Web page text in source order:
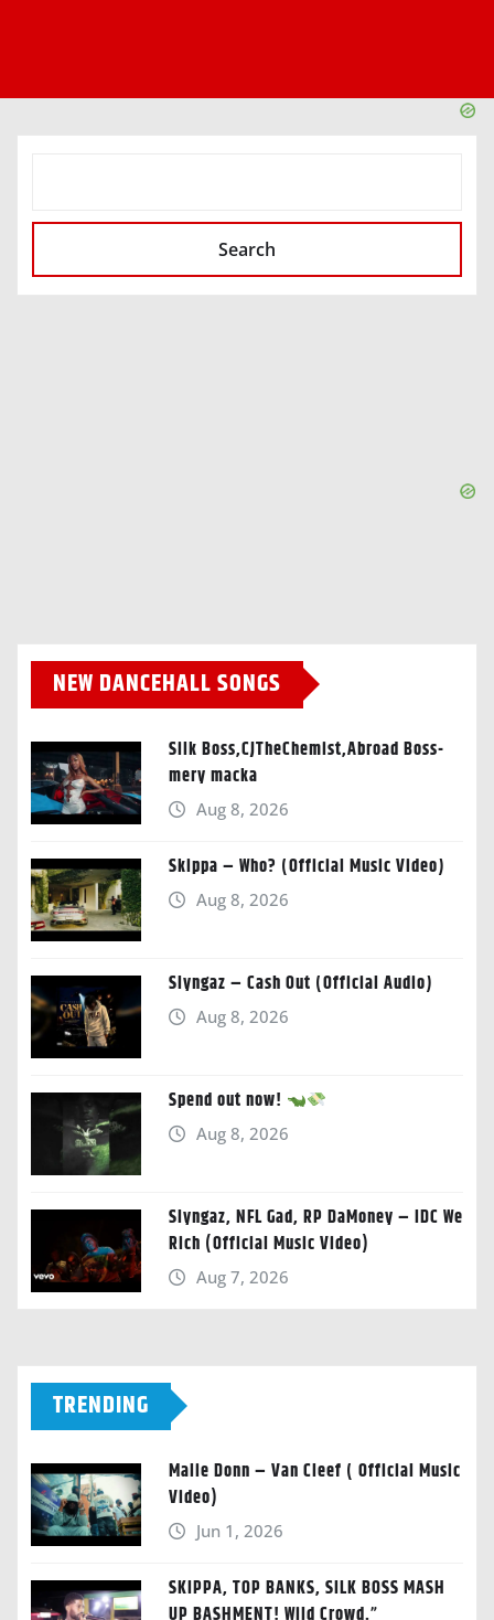
Search
NEW DANCEHALL SONGS
Silk Boss,CJTheChemist,Abroad Boss-
mery macka
Aug 8, 2026
Skippa – Who? (Official Music Video)
Aug 8, 2026
Slyngaz – Cash Out (Official Audio)
Aug 8, 2026
Spend out now!
Aug 8, 2026
Slyngaz, NFL Gad, RP DaMoney – IDC We
Rich (Official Music Video)
Aug 7, 2026
TRENDING
Malie Donn – Van Cleef ( Official Music
Video)
Jun 1, 2026
SKIPPA, TOP BANKS, SILK BOSS MASH